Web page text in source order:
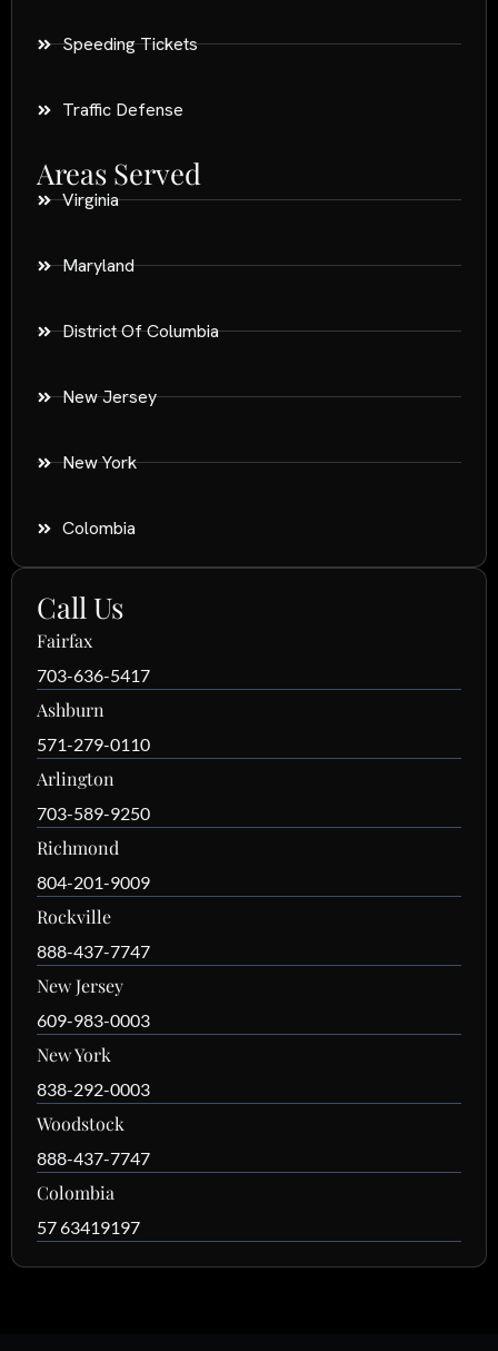
Speeding Tickets
Traffic Defense
Areas Served
Virginia
Maryland
District Of Columbia
New Jersey
New York
Colombia
Call Us
Fairfax
703-636-5417
Ashburn
571-279-0110
Arlington
703-589-9250
Richmond
804-201-9009
Rockville
888-437-7747
New Jersey
609-983-0003
New York
838-292-0003
Woodstock
888-437-7747
Colombia
57 63419197